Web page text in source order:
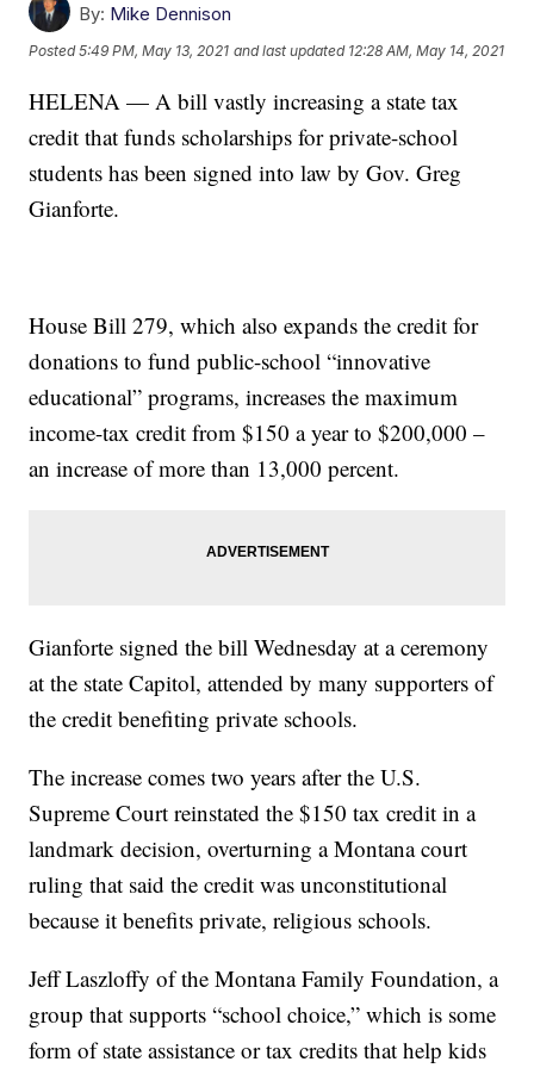
By: Mike Dennison
Posted5:49 PM, May 13, 2021 and last updated 12:28 AM, May 14, 2021
HELENA — A bill vastly increasing a state tax
credit that funds scholarships for private-school
students has been signed into law by Gov. Greg
Gianforte.
House Bill 279, which also expands the credit for
donations to fund public-school “innovative
educational” programs, increases the maximum
income-tax credit from $150 a year to $200,000 –
an increase of more than 13,000 percent.
Gianforte signed the bill Wednesday at a ceremony
at the state Capitol, attended by many supporters of
the credit benefiting private schools.
The increase comes two years after the U.S.
Supreme Court reinstated the $150 tax credit in a
landmark decision, overturning a Montana court
ruling that said the credit was unconstitutional
because it benefits private, religious schools.
Jeff Laszloffy of the Montana Family Foundation, a
group that supports “school choice,” which is some
form of state assistance or tax credits that help kids